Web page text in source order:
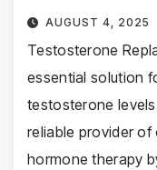
AUGUST 4, 2025
Testosterone
essential solution
testosterone
reliable provider
hormone therapy